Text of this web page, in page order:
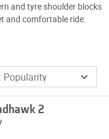
and tyre shoulder blocks
and comfortable ride.
2